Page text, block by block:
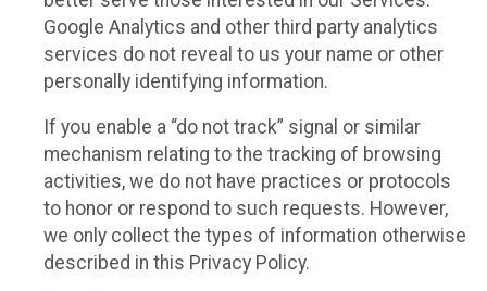
Google Analytics and other third party analytics
services do not reveal to us your name or other
personally identifying information.
If you enable a “do not track” signal or similar
mechanism relating to the tracking of browsing
activities, we do not have practices or protocols
to honor or respond to such requests. However,
we only collect the types of information otherwise
described in this Privacy Policy.